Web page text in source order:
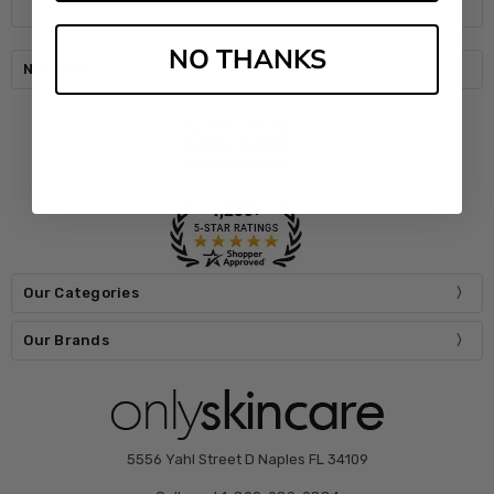
Navigate
Our Categories
Our Brands
5556 Yahl Street D Naples FL 34109
NO THANKS